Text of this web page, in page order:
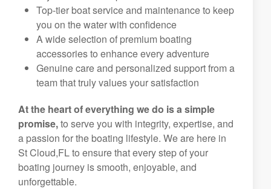
Top-tier boat service and maintenance to keep
you on the water with confidence
A wide selection of premium boating
accessories to enhance every adventure
Genuine care and personalized support from a
team that truly values your satisfaction
At the heart of everything we do is a simple
promise,to serve you with integrity, expertise, and
a passion for the boating lifestyle. We are here in
St Cloud,FL to ensure that every step of your
boating journey is smooth, enjoyable, and
unforgettable.